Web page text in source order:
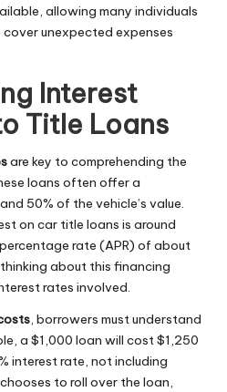
allowing many individuals
unexpected expenses
Interest
Title Loans
are key to comprehending the
loans often offer a
50% of the vehicle’s value.
on car title loans is around
rate (APR) of about
about this financing
rates involved.
, borrowers must understand
a $1,000 loan will cost $1,250
interest rate, not including
to roll over the loan,